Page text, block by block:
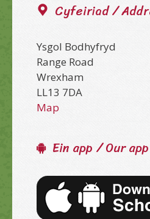
Cyfeiriad /
Ysgol Bodhyfryd
Range Road
Wrexham
LL13 7DA
Map
Ein app / Our app